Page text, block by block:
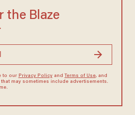
the Blaze
to our Privacy Policyand Terms of Use, and
may sometimes include advertisements.